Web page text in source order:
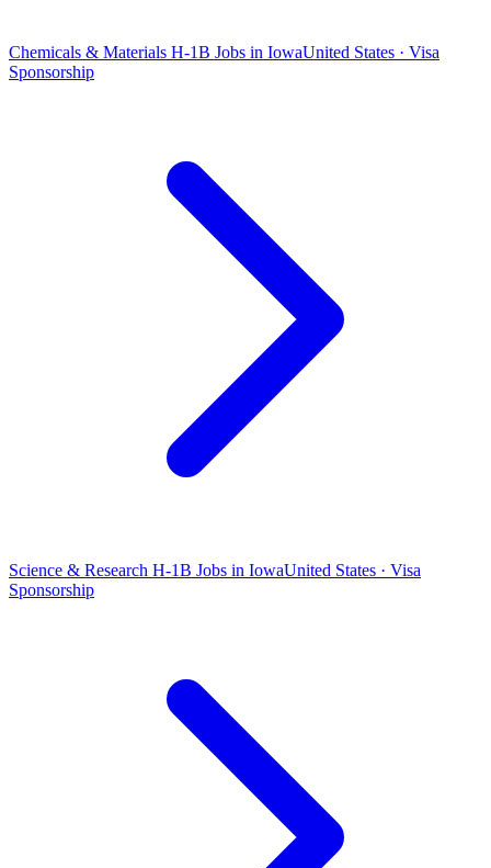
Chemicals & Materials H-1B Jobs in IowaUnited States · Visa
Sponsorship
Science & Research H-1B Jobs in IowaUnited States · Visa
Sponsorship